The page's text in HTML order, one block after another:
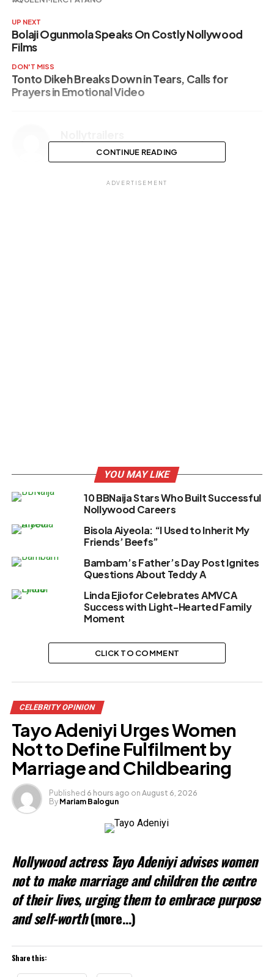
UP NEXT
Bolaji Ogunmola Speaks On Costly Nollywood
Films
DON'T MISS
Tonto Dikeh Breaks Down in Tears, Calls for
Prayers in Emotional Video
CONTINUE READING
ADVERTISEMENT
YOU MAY LIKE
10 BBNaija Stars Who Built Successful
Nollywood Careers
Bisola Aiyeola: “I Used to Inherit My
Friends’ Beefs”
Bambam’s Father’s Day Post Ignites
Questions About Teddy A
Linda Ejiofor Celebrates AMVCA
Success with Light-Hearted Family
Moment
CLICK TO COMMENT
CELEBRITY OPINION
Tayo Adeniyi Urges Women
Not to Define Fulfilment by
Marriage and Childbearing
Published 6 hours ago on August 6, 2026
By Mariam Balogun
Nollywood actress Tayo Adeniyi advises women
not to make marriage and children the centre
of their lives, urging them to embrace purpose
and self-worth (more…)
Share this: